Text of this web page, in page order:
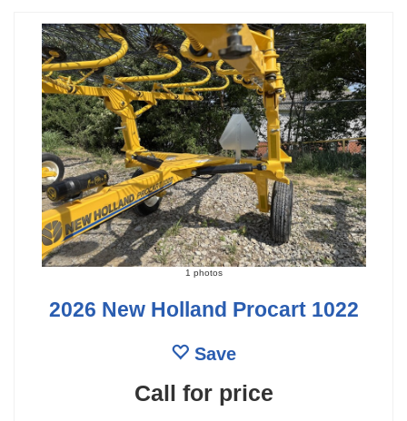
1 photos
2026 New Holland Procart 1022
Save
Call for price